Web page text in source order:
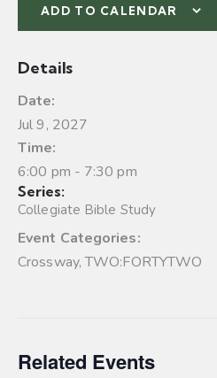
ADD TO CALENDAR
Details
Date:
Jul 9, 2027
Time:
6:00 pm - 7:30 pm
Series:
Collegiate Bible Study
Event Categories:
Crossway,TWO:FORTYTWO
Related Events